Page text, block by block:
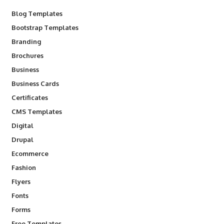
Blog Templates
Bootstrap Templates
Branding
Brochures
Business
Business Cards
Certificates
CMS Templates
Digital
Drupal
Ecommerce
Fashion
Flyers
Fonts
Forms